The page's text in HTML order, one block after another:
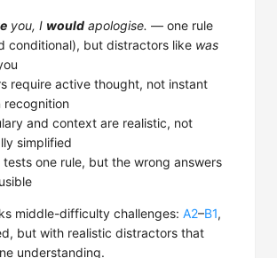
you, I would apologise. — one rule
conditional), but distractors like was
require active thought, not instant
recognition
and context are realistic, not
simplified
tests one rule, but the wrong answers
middle-difficulty challenges: A2–B1,
but with realistic distractors that
understanding.